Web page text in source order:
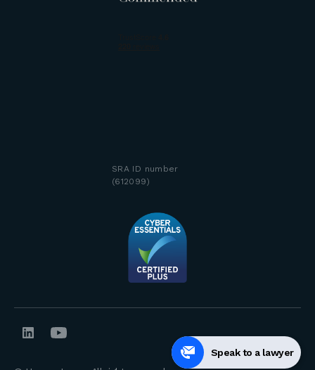
Speak to a lawyer
SRA ID number
(612099)